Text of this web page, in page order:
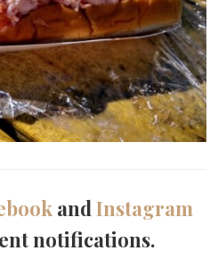
andInstagram
notifications.